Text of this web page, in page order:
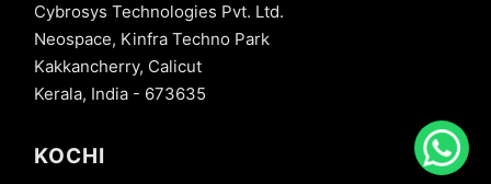
Cybrosys Technologies Pvt. Ltd.
Neospace, Kinfra Techno Park
Kakkancherry, Calicut
Kerala, India - 673635
KOCHI